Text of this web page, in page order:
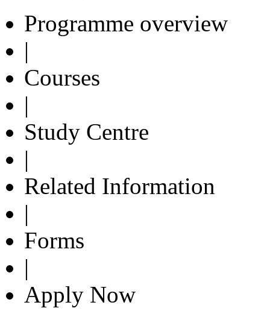
Programme overview
|
Courses
|
Study Centre
|
Related Information
|
Forms
|
Apply Now